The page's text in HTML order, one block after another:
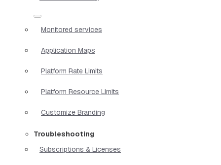
Monitored services
Application Maps
Platform Rate Limits
Platform Resource Limits
Customize Branding
Troubleshooting
Subscriptions & Licenses